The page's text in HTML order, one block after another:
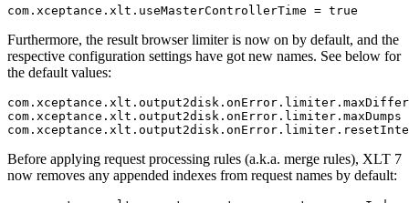
Furthermore, the result browser limiter is now on by default, and the
respective configuration settings have got new names. See below for
the default values:
com.xceptance.xlt.output2disk.onError.limiter.maxDumps
Before applying request processing rules (a.k.a. merge rules), XLT 7
now removes any appended indexes from request names by default: